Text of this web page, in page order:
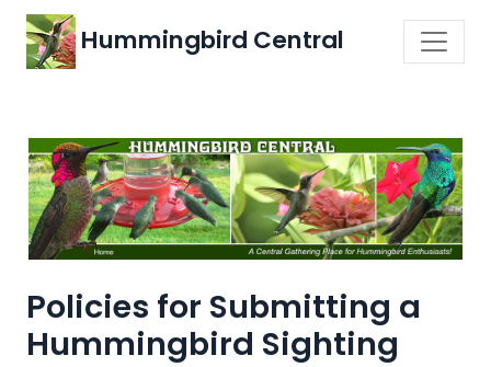
Hummingbird Central
Policies for Submitting a
Hummingbird Sighting